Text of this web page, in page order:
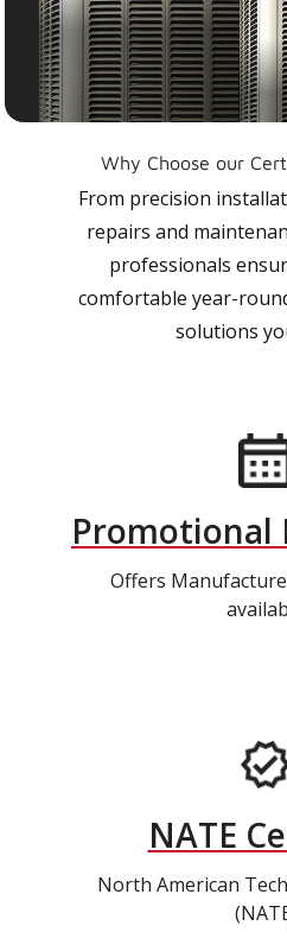
Why Choose our
From precision
repairs and
professionals
comfortable year-
solutions
Promotional
Offers
NATE
North American